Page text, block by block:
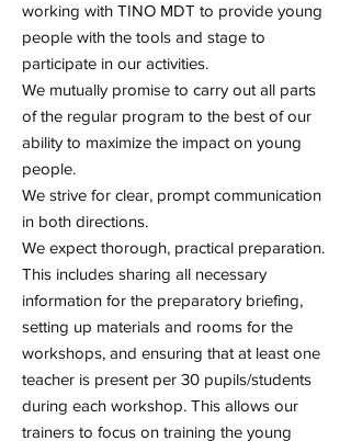
working with TINO MDT to provide young
people with the tools and stage to
participate in our activities.
We mutually promise to carry out all parts
of the regular program to the best of our
ability to maximize the impact on young
people.
We strive for clear, prompt communication
in both directions.
We expect thorough, practical preparation.
This includes sharing all necessary
information for the preparatory briefing,
setting up materials and rooms for the
workshops, and ensuring that at least one
teacher is present per 30 pupils/students
during each workshop. This allows our
trainers to focus on training the young